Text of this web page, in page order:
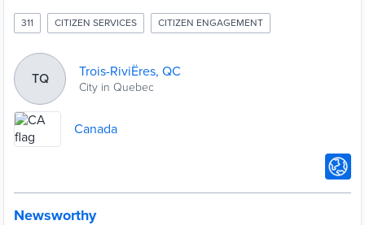
311 CITIZEN SERVICES CITIZEN ENGAGEMENT
TQ Trois-RiviËres, QC
City in Quebec
Canada
Newsworthy